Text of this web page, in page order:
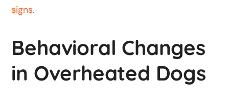
signs.
Behavioral Changes
in Overheated Dogs